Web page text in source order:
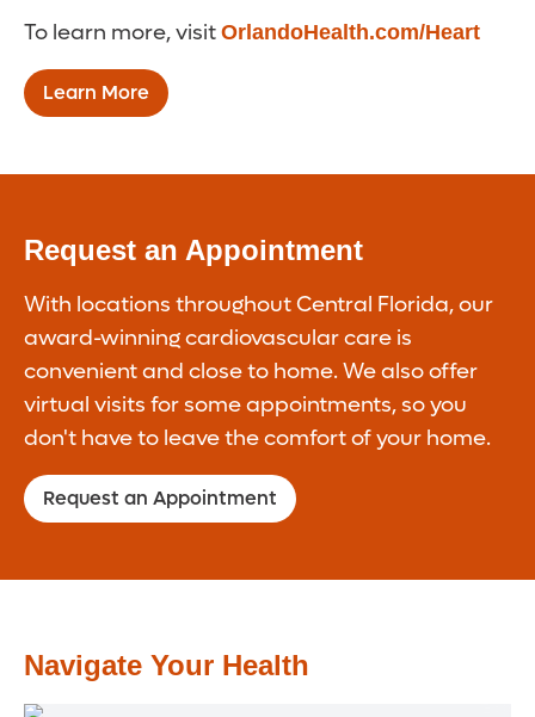
To learn more, visit OrlandoHealth.com/Heart
Learn More
Request an Appointment
With locations throughout Central Florida, our
award-winning cardiovascular care is
convenient and close to home. We also offer
virtual visits for some appointments, so you
don't have to leave the comfort of your home.
Request an Appointment
Navigate Your Health